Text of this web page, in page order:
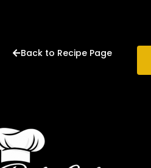
Back to Recipe Page